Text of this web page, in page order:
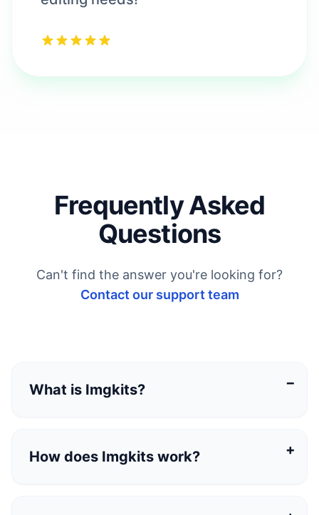
Frequently Asked
Questions
Can't find the answer you're looking for?
Contact our support team
What is Imgkits?
image editing, image enhancement, style
How does Imgkits work?